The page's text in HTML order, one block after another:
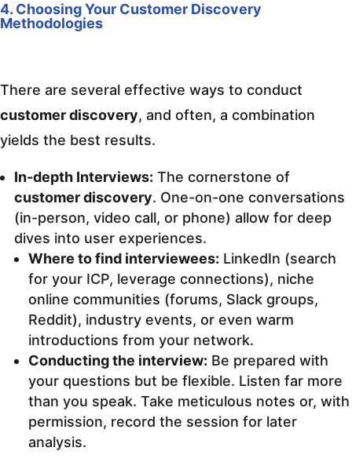
4. Choosing Your Customer Discovery
Methodologies
There are several effective ways to conduct
customer discovery, and often, a combination
yields the best results.
In-depth Interviews: The cornerstone of
customer discovery. One-on-one conversations
(in-person, video call, or phone) allow for deep
dives into user experiences.
Where to find interviewees: LinkedIn (search
for your ICP, leverage connections), niche
online communities (forums, Slack groups,
Reddit), industry events, or even warm
introductions from your network.
Conducting the interview: Be prepared with
your questions but be flexible. Listen far more
than you speak. Take meticulous notes or, with
permission, record the session for later
analysis.